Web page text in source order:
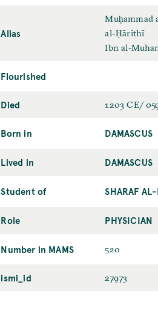
Alias
Muḥammad
al-Ḥārithī
Ibn al-
Flourished
Died 1203 CE/
Born in DAMASCUS
Lived in DAMASCUS
Student of SHARAF
Role PHYSICIAN
Number in MAMS 520
ismi_id 27973